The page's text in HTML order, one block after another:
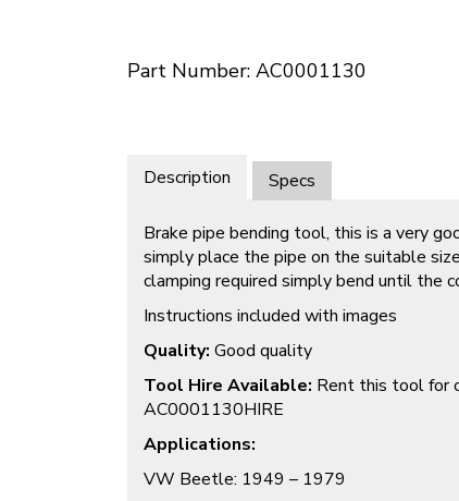
Part Number: AC0001130
Description Specs
Brake pipe bending tool, this is a very
simply place the pipe on the suitable
clamping required simply bend until the
Instructions included with images
Quality: Good quality
Tool Hire Available: Rent this tool for
AC0001130HIRE
Applications:
VW Beetle: 1949 – 1979